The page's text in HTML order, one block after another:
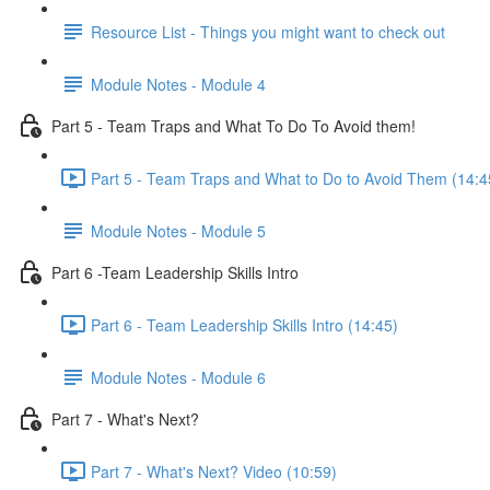
Resource List - Things you might want to check out
Module Notes - Module 4
Part 5 - Team Traps and What To Do To Avoid them!
Part 5 - Team Traps and What to Do to Avoid Them
Module Notes - Module 5
Part 6 -Team Leadership Skills Intro
Part 6 - Team Leadership Skills Intro (14:45)
Module Notes - Module 6
Part 7 - What's Next?
Part 7 - What's Next? Video (10:59)